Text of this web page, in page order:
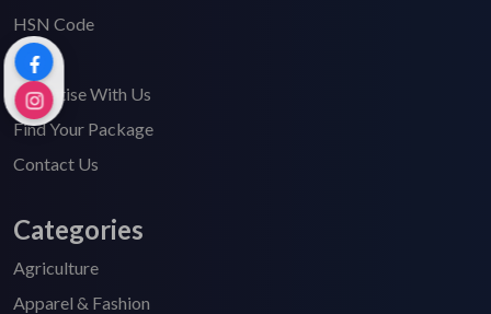
HSN Code
FAQ's
Advertise With Us
Find Your Package
Contact Us
Categories
Agriculture
Apparel & Fashion